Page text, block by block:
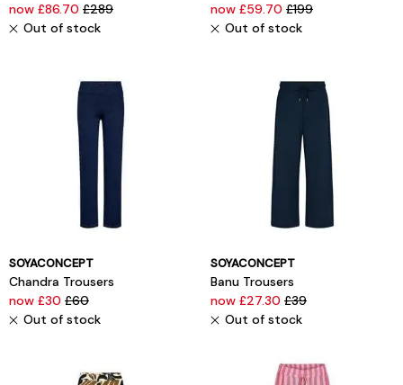
now £86.70 £289
Out of stock
now £59.70 £199
Out of stock
SOYACONCEPT
Chandra Trousers
now £30 £60
Out of stock
SOYACONCEPT
Banu Trousers
now £27.30 £39
Out of stock